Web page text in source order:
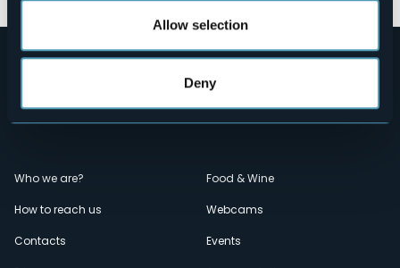
Allow selection
Deny
Menù
secondario
Who we are?
How to reach us
Contacts
Food & Wine
Webcams
Events